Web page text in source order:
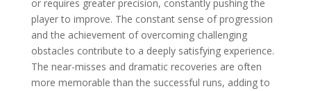
or requires greater precision, constantly pushing the
player to improve. The constant sense of progression
and the achievement of overcoming challenging
obstacles contribute to a deeply satisfying experience.
The near-misses and dramatic recoveries are often
more memorable than the successful runs, adding to